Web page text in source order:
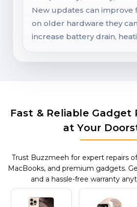
New updates can improve
on older hardware they
increase battery drain,
Fast & Reliable Gadget
at Your
Trust Buzzmeeh for expert repairs
MacBooks, and premium gadgets.
and a hassle-free warranty